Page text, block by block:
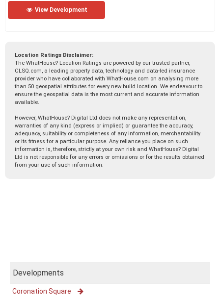
View Development
Location Ratings Disclaimer:
The WhatHouse? Location Ratings are powered by our trusted partner,
CLSQ.com, a leading property data, technology and data-led insurance
provider who have collaborated with WhatHouse.com on analysing more
than 50 geospatial attributes for every new build location. We endeavour to
ensure the geospatial data is the most current and accurate information
available.
However, WhatHouse? Digital Ltd does not make any representation,
warranties of any kind (express or implied) or guarantee the accuracy,
adequacy, suitability or completeness of any information, merchantability
or its fitness for a particular purpose. Any reliance you place on such
information is, therefore, strictly at your own risk and WhatHouse? Digital
Ltd is not responsible for any errors or omissions or for the results obtained
from your use of such information.
Developments
Coronation Square